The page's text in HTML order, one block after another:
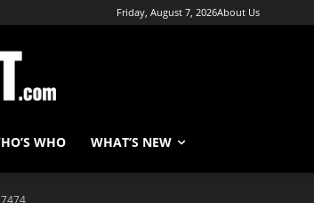
Friday, August 7, 2026About Us
WHO WHAT’S NEW